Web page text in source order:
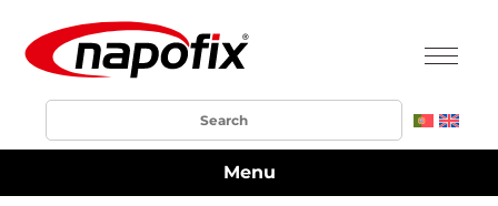
Menu